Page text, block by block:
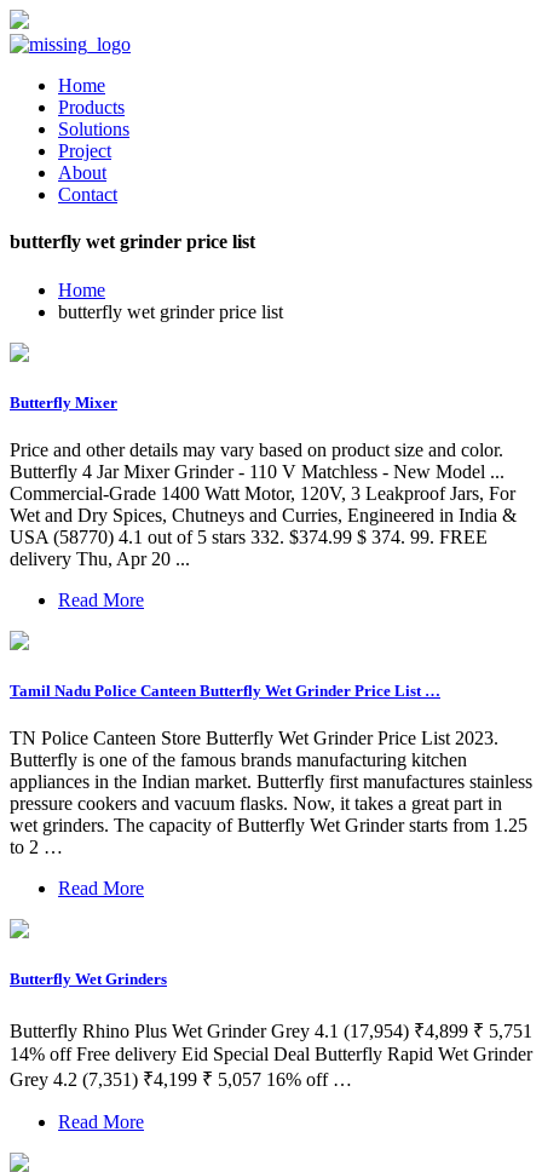
Home
Products
Solutions
Project
About
Contact
butterfly wet grinder price list
Home
butterfly wet grinder price list
Butterfly Mixer
Price and other details may vary based on product size and color.
Butterfly 4 Jar Mixer Grinder - 110 V Matchless - New Model ...
Commercial-Grade 1400 Watt Motor, 120V, 3 Leakproof Jars, For
Wet and Dry Spices, Chutneys and Curries, Engineered in India &
USA (58770) 4.1 out of 5 stars 332. $374.99 $ 374. 99. FREE
delivery Thu, Apr 20 ...
Read More
Tamil Nadu Police Canteen Butterfly Wet Grinder Price List …
TN Police Canteen Store Butterfly Wet Grinder Price List 2023.
Butterfly is one of the famous brands manufacturing kitchen
appliances in the Indian market. Butterfly first manufactures stainless
pressure cookers and vacuum flasks. Now, it takes a great part in
wet grinders. The capacity of Butterfly Wet Grinder starts from 1.25
to 2 …
Read More
Butterfly Wet Grinders
Butterfly Rhino Plus Wet Grinder Grey 4.1 (17,954) ₹4,899 ₹ 5,751
14% off Free delivery Eid Special Deal Butterfly Rapid Wet Grinder
Grey 4.2 (7,351) ₹4,199 ₹ 5,057 16% off …
Read More